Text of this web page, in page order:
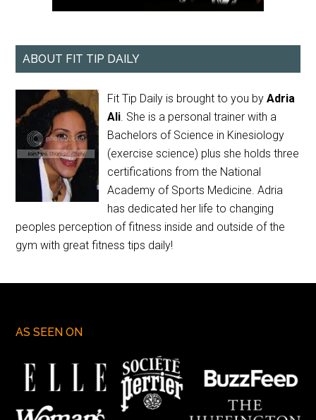
ABOUT FIT TIP DAILY
Fit Tip Daily is brought to you byAdria
Ali. She is a personal trainer with a
Bachelors of Science in Kinesiology
(exercise science) plus she holds three
certifications from the National
Academy of Sports Medicine. Adria
has dedicated her life to changing
peoples perception of fitness inside and outside of the
gym with great fitness tips daily!
AS SEEN ON